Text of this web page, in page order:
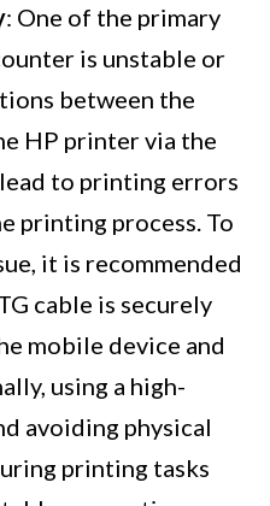
: One of the primary
is unstable or
between the
HP printer via the
to printing errors
printing process. To
it is recommended
cable is securely
mobile device and
using a high-
avoiding physical
printing tasks